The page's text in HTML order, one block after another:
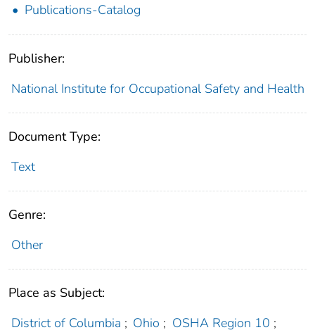
Publications-Catalog
Publisher:
National Institute for Occupational Safety and Health
Document Type:
Text
Genre:
Other
Place as Subject:
District of Columbia ; Ohio ; OSHA Region 10 ;